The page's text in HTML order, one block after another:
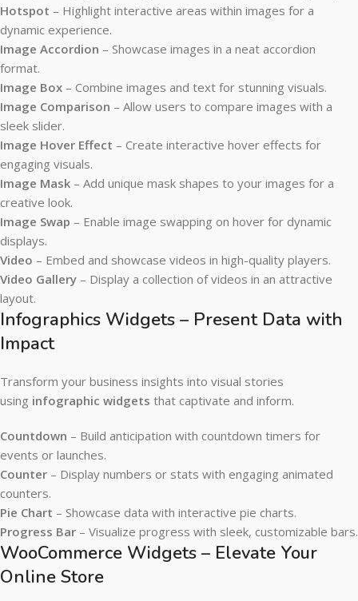
Hotspot – Highlight interactive areas within images for a
dynamic experience.
Image Accordion – Showcase images in a neat accordion
format.
Image Box – Combine images and text for stunning visuals.
Image Comparison – Allow users to compare images with a
sleek slider.
Image Hover Effect – Create interactive hover effects for
engaging visuals.
Image Mask – Add unique mask shapes to your images for a
creative look.
Image Swap – Enable image swapping on hover for dynamic
displays.
Video – Embed and showcase videos in high-quality players.
Video Gallery – Display a collection of videos in an attractive
layout.
Infographics Widgets – Present Data with
Impact
Transform your business insights into visual stories
using infographic widgets that captivate and inform.
Countdown – Build anticipation with countdown timers for
events or launches.
Counter – Display numbers or stats with engaging animated
counters.
Pie Chart – Showcase data with interactive pie charts.
Progress Bar – Visualize progress with sleek, customizable bars.
WooCommerce Widgets – Elevate Your
Online Store